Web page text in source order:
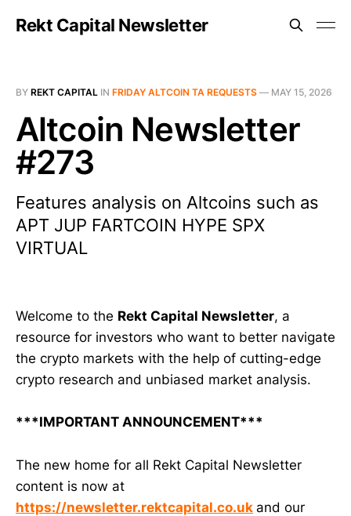
Rekt Capital Newsletter
BY REKT CAPITAL IN FRIDAY ALTCOIN TA REQUESTS — MAY 15, 2026
Altcoin Newsletter
#273
Features analysis on Altcoins such as
APT JUP FARTCOIN HYPE SPX
VIRTUAL
Welcome to the Rekt Capital Newsletter, a
resource for investors who want to better navigate
the crypto markets with the help of cutting-edge
crypto research and unbiased market analysis.
***IMPORTANT ANNOUNCEMENT***
The new home for all Rekt Capital Newsletter
content is now at
https://newsletter.rektcapital.co.uk and our